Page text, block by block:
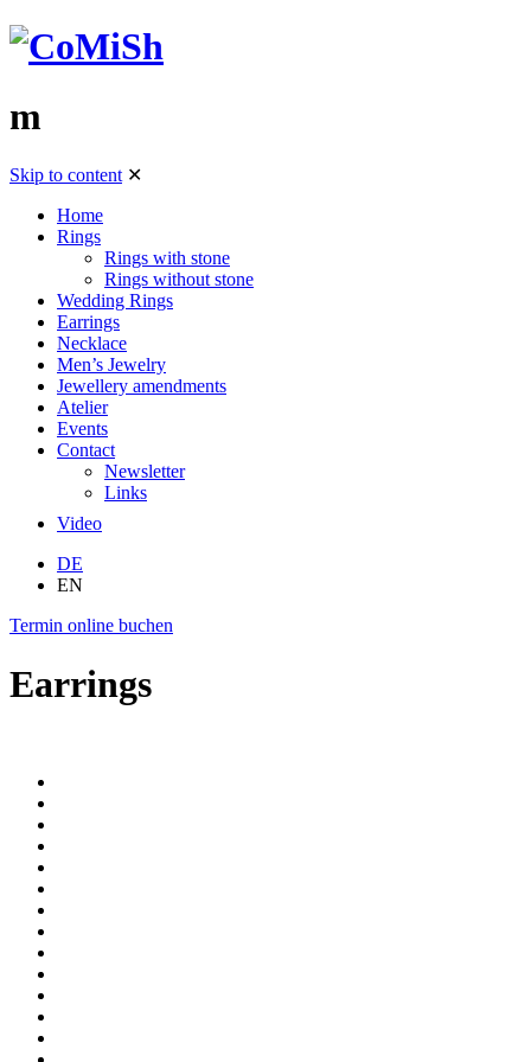
m
Skip to content ✕
Home
Rings
Rings with stone
Rings without stone
Wedding Rings
Earrings
Necklace
Men’s Jewelry
Jewellery amendments
Atelier
Events
Contact
Newsletter
Links
Video
DE
EN
Termin online buchen
Earrings